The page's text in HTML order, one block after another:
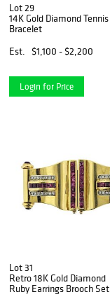
Lot 29
14K Gold Diamond Tennis
Bracelet
Est.
$1,100 - $2,200
Login for Price
Lot 31
Retro 18K Gold Diamond
Ruby Earrings Brooch Set